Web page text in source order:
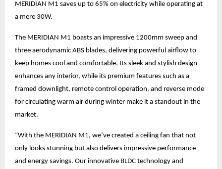
MERIDIAN M1 saves up to 65% on electricity while operating at
a mere 30W.
The MERIDIAN M1 boasts an impressive 1200mm sweep and
three aerodynamic ABS blades, delivering powerful airflow to
keep homes cool and comfortable. Its sleek and stylish design
enhances any interior, while its premium features such as a
framed downlight, remote control operation, and reverse mode
for circulating warm air during winter make it a standout in the
market.
“With the MERIDIAN M1, we’ve created a ceiling fan that not
only looks stunning but also delivers impressive performance
and energy savings. Our innovative BLDC technology and